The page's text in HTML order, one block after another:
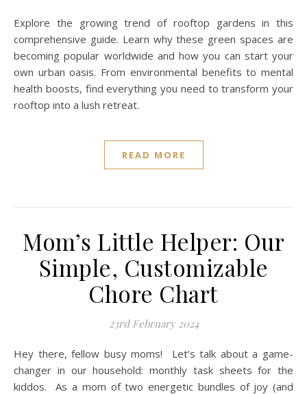
Explore the growing trend of rooftop gardens in this
comprehensive guide. Learn why these green spaces are
becoming popular worldwide and how you can start your
own urban oasis. From environmental benefits to mental
health boosts, find everything you need to transform your
rooftop into a lush retreat.
READ MORE
Mom’s Little Helper: Our
Simple, Customizable
Chore Chart
23rd February 2024
Hey there, fellow busy moms! Let’s talk about a game-
changer in our household: monthly task sheets for the
kiddos. As a mom of two energetic bundles of joy (and